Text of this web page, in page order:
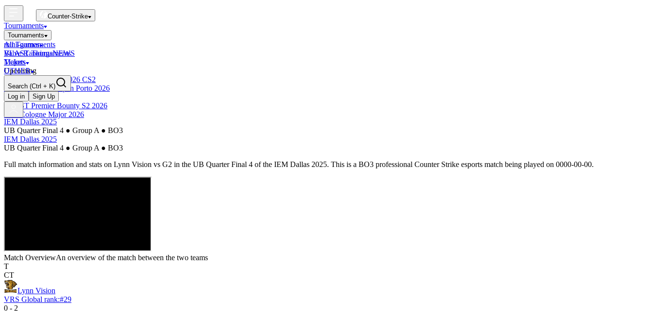
Counter-Strike
Tournaments
Tournaments
All Tournaments
BLAST Tournaments
Majors
Upcoming
Esports World Cup 2026 CS2
BLAST Premier Open Porto 2026
Finished
BLAST Premier Bounty S2 2026
IEM Cologne Major 2026
mini-games
Valve RankingsNEWS
Tickets
OTHER
Search (Ctrl + K)
Log in
Sign Up
IEM Dallas 2025
UB Quarter Final 4 ● Group A ● BO3
IEM Dallas 2025
UB Quarter Final 4 ● Group A ● BO3
Full match information and stats on Lynn Vision vs G2 in the UB Quarter Final 4 of the IEM Dallas 2025. This is a BO3 professional Counter Strike esports match being played on 0000-00-00.
Match OverviewAn overview of the match between the two teams
T
CT
Lynn Vision
VRS Global rank:#29
0 - 2